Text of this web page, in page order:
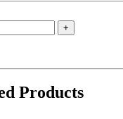
Products